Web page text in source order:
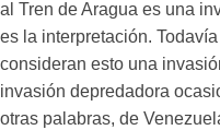
al Tren de Aragua es una
es la interpretación.
consideran esto una
invasión depredadora
otras palabras, de